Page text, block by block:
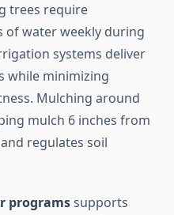
trees require
of water weekly during
systems deliver
while minimizing
Mulching around
mulch 6 inches from
regulates soil
programssupports